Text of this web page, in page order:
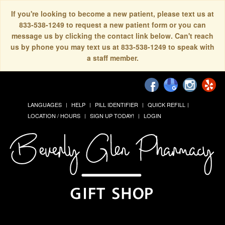
If you're looking to become a new patient, please text us at
833-538-1249 to request a new patient form or you can
message us by clicking the contact link below. Can't reach
us by phone you may text us at 833-538-1249 to speak with
a staff member.
LANGUAGES HELP PILL IDENTIFIER
QUICK REFILL
LOCATION / HOURS
SIGN UP TODAY! LOGIN